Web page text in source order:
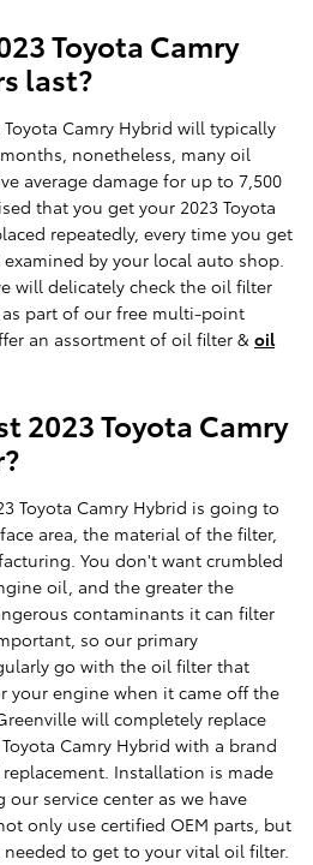
Toyota Camry
last?
Camry Hybrid will typically
nonetheless, many oil
average damage for up to 7,500
that you get your 2023 Toyota
repeatedly, every time you get
by your local auto shop.
will delicately check the oil filter
part of our free multi-point
an assortment of oil filter & oil
2023 Toyota Camry
Toyota Camry Hybrid is going to
area, the material of the filter,
You don't want crumbled
oil, and the greater the
contaminants it can filter
so our primary
go with the oil filter that
your engine when it came off the
will completely replace
Camry Hybrid with a brand
replacement. Installation is made
service center as we have
only use certified OEM parts, but
to get to your vital oil filter.